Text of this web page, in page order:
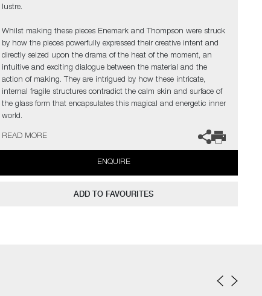
lustre.
Whilst making these pieces Enemark and Thompson were struck
by how the pieces powerfully expressed their creative intent and
directly seized upon the drama of the heat of the moment, an
intuitive and exciting dialogue between the material and the
action of making. They are intrigued by how these intricate,
internal fragile structures contradict the calm skin and surface of
the glass form that encapsulates this magical and energetic inner
world.
The artists can also create pieces to commission, please contact
the gallery for further information.
READ MORE
ENQUIRE
ADD TO FAVOURITES